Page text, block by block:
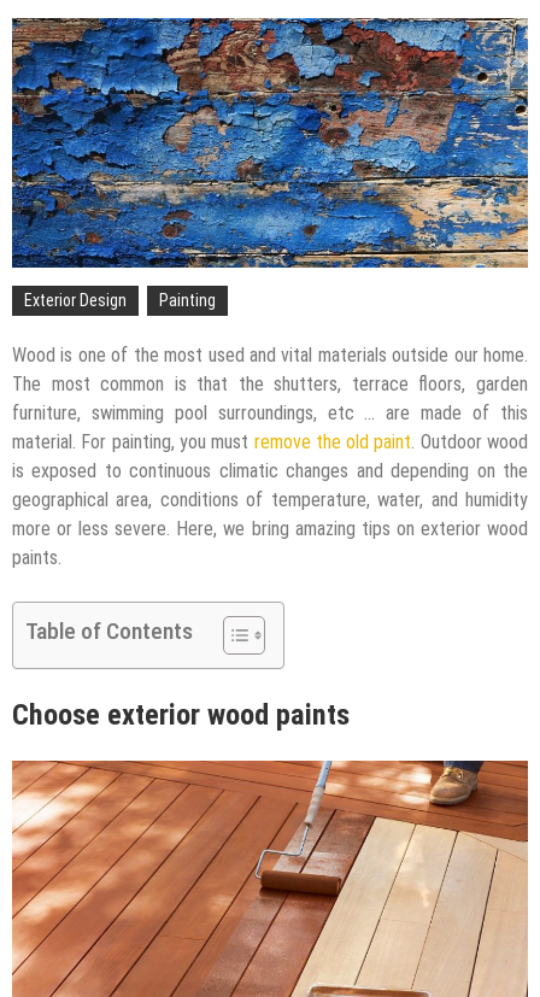
Profitability
Mold and Asthma: How Mold Can Aggravate
Respiratory Conditions
Who Designed Bike Seats?
Wye Fitting Vs Tee Fitting: Which is Right for You?
How to Drain a Water Heater
London Design Festival 2026: Where Art,
Exterior Design Painting
Wood is one of the most used and vital materials outside our home.
The most common is that the shutters, terrace floors, garden
furniture, swimming pool surroundings, etc … are made of this
material. For painting, you must remove the old paint . Outdoor wood
is exposed to continuous climatic changes and depending on the
geographical area, conditions of temperature, water, and humidity
more or less severe. Here, we bring amazing tips on exterior wood
paints.
Table of Contents
Choose exterior wood paints